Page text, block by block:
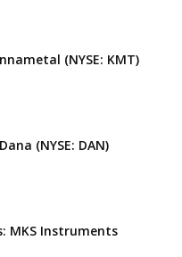
(NYSE: KMT)
(NYSE: DAN)
MKS Instruments